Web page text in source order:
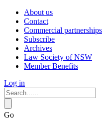
About us
Contact
Commercial partnerships
Subscribe
Archives
Law Society of NSW
Member Benefits
Log in
Go